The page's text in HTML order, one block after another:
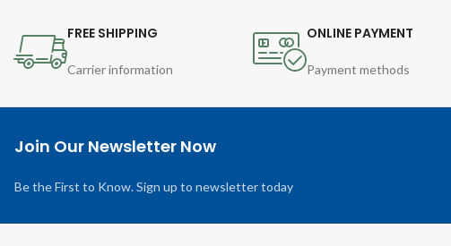
FREE SHIPPING
Carrier information
ONLINE PAYMENT
Payment methods
Join Our Newsletter Now
Be the First to Know. Sign up to newsletter today